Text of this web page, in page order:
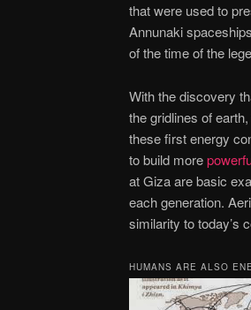
that were used to
Annunaki
of the time of the
With the discovery
the gridlines of
these first energy
to build more
at Giza are basic
each generation.
similarity to today’s
HUMANS ARE ALSO